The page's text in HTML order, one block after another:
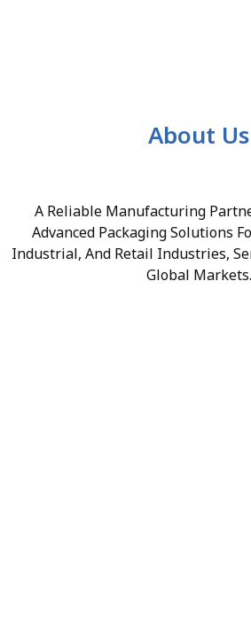
About Us
A Reliable Manufacturing
Advanced Packaging Solutions
Industrial, And Retail Industries,
Global Markets.